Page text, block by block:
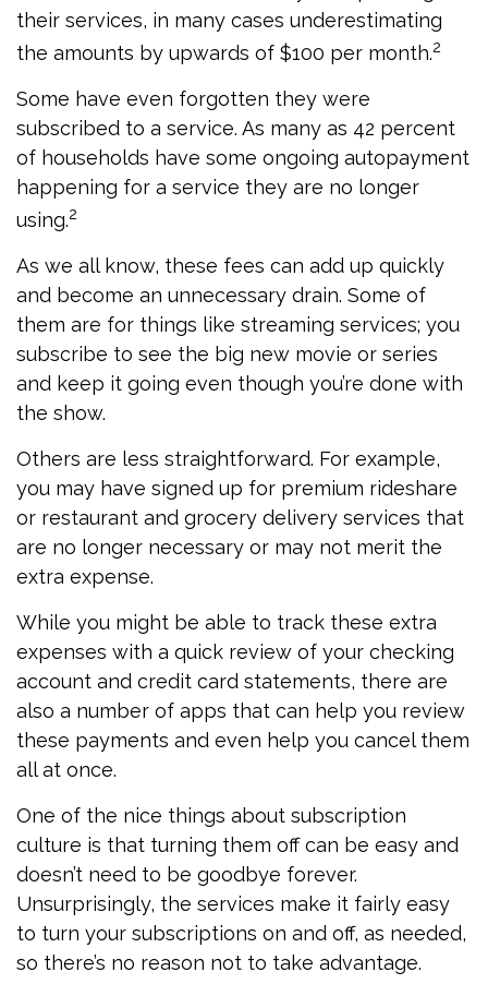
their services, in many cases underestimating
the amounts by upwards of $100 per month.2
Some have even forgotten they were
subscribed to a service. As many as 42 percent
of households have some ongoing autopayment
happening for a service they are no longer
using.2
As we all know, these fees can add up quickly
and become an unnecessary drain. Some of
them are for things like streaming services; you
subscribe to see the big new movie or series
and keep it going even though you’re done with
the show.
Others are less straightforward. For example,
you may have signed up for premium rideshare
or restaurant and grocery delivery services that
are no longer necessary or may not merit the
extra expense.
While you might be able to track these extra
expenses with a quick review of your checking
account and credit card statements, there are
also a number of apps that can help you review
these payments and even help you cancel them
all at once.
One of the nice things about subscription
culture is that turning them off can be easy and
doesn’t need to be goodbye forever.
Unsurprisingly, the services make it fairly easy
to turn your subscriptions on and off, as needed,
so there’s no reason not to take advantage.